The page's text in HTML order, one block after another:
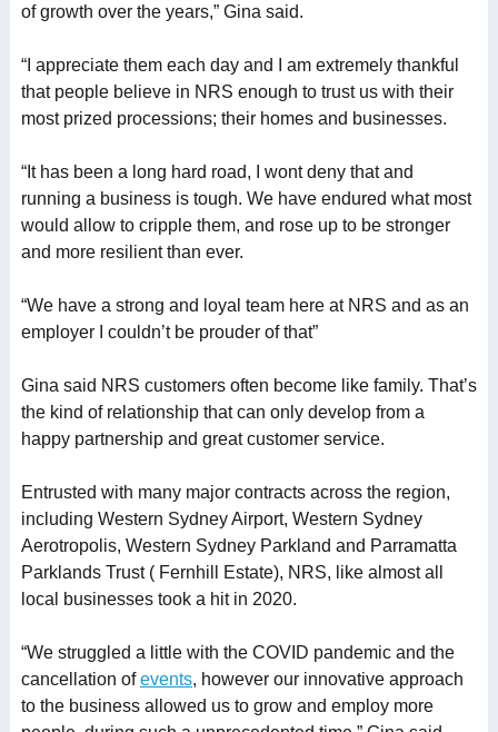
of growth over the years,” Gina said.
“I appreciate them each day and I am extremely thankful
that people believe in NRS enough to trust us with their
most prized processions; their homes and businesses.
“It has been a long hard road, I wont deny that and
running a business is tough. We have endured what most
would allow to cripple them, and rose up to be stronger
and more resilient than ever.
“We have a strong and loyal team here at NRS and as an
employer I couldn’t be prouder of that”
Gina said NRS customers often become like family. That’s
the kind of relationship that can only develop from a
happy partnership and great customer service.
Entrusted with many major contracts across the region,
including Western Sydney Airport, Western Sydney
Aerotropolis, Western Sydney Parkland and Parramatta
Parklands Trust ( Fernhill Estate), NRS, like almost all
local businesses took a hit in 2020.
“We struggled a little with the COVID pandemic and the
cancellation ofevents, however our innovative approach
to the business allowed us to grow and employ more